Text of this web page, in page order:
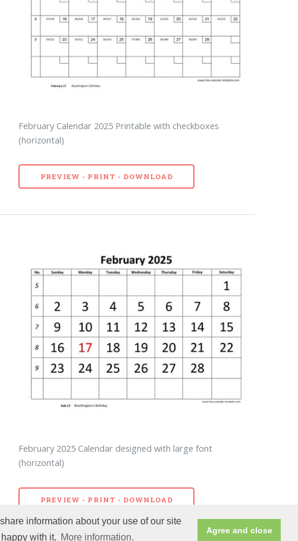
information about your use of our site
with it. More information.
Agree and close
February Calendar 2025 Printable with checkboxes
(horizontal)
PREVIEW - PRINT - DOWNLOAD
February 2025 Calendar designed with large font
(horizontal)
PREVIEW - PRINT - DOWNLOAD